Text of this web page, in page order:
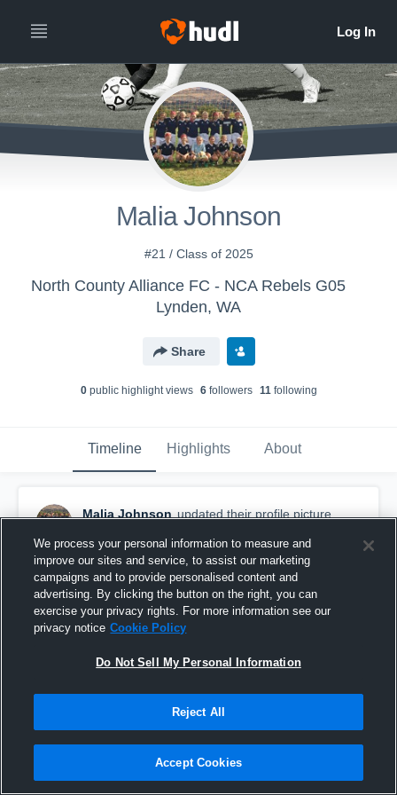
Malia Johnson
#21 / Class of 2025
North County Alliance FC - NCA Rebels G05
Lynden, WA
Share
0public highlight views 6followers 11following
Timeline Highlights About
Malia Johnson updated their profile picture.
We process your personal information to measure and
improve our sites and service, to assist our marketing
campaigns and to provide personalised content and
advertising. By clicking the button on the right, you can
exercise your privacy rights. For more information see our
privacy notice Cookie Policy
Do Not Sell My Personal Information
Reject All
Accept Cookies